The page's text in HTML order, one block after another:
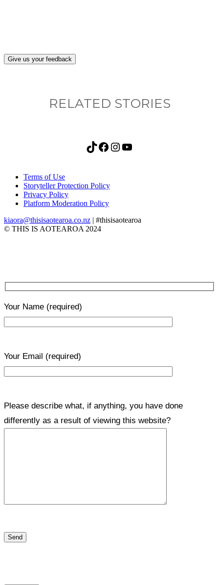
Give us your feedback
RELATED STORIES
TikTok Facebook Instagram YouTube
Terms of Use
Storyteller Protection Policy
Privacy Policy
Platform Moderation Policy
kiaora@thisisaotearoa.co.nz | #thisisaotearoa
© THIS IS AOTEAROA 2024
Your Name (required)
Your Email (required)
Please describe what, if anything, you have done
differently as a result of viewing this website?